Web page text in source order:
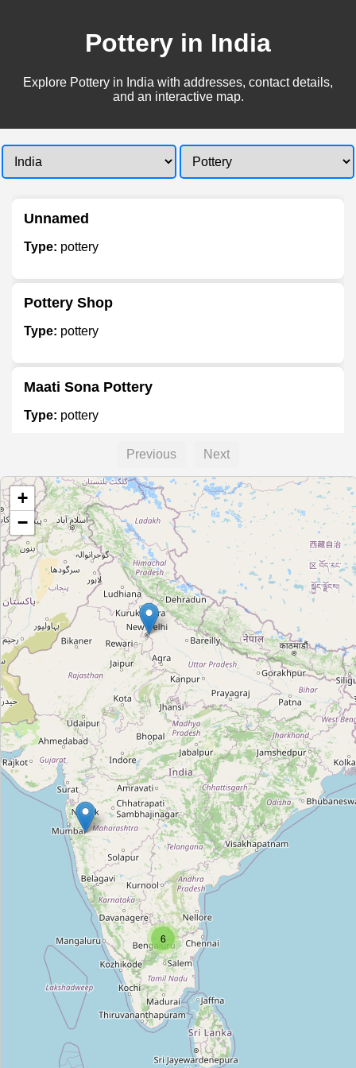
Pottery in India
Explore Pottery in India with addresses, contact details,
and an interactive map.
Unnamed
Type: pottery
Pottery Shop
Type: pottery
Maati Sona Pottery
Type: pottery
Type:pottery
Unnamed
Type:pottery
Unnamed
Type:
Raman Chetty Mud Pots Shop
Type: pottery
Lakhan Matka Bhandar
Type:pottery
Previous Next
6
+
−